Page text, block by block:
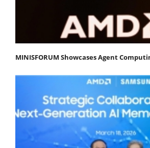
MINISFORUM Showcases Agent